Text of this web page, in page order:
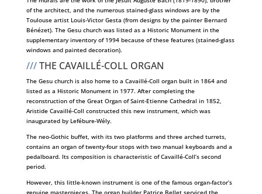
of the architect, and the numerous stained-glass windows are by the
Toulouse artist Louis-Victor Gesta (from designs by the painter Bernard
Bénézet). The Gesu church was listed as a Historic Monument in the
supplementary inventory of 1994 because of these features (stained-glass
windows and painted decoration).
///THE CAVAILLÉ-COLL ORGAN
The Gesu church is also home to a Cavaillé-Coll organ built in 1864 and
listed as a Historic Monument in 1977. After completing the
reconstruction of the Great Organ of Saint-Etienne Cathedral in 1852,
Aristide Cavaillé-Coll constructed this new instrument, which was
inaugurated by Lefébure-Wély.
The neo-Gothic buffet, with its two platforms and three arched turrets,
contains an organ of twenty-four stops with two manual keyboards and a
pedalboard. Its composition is characteristic of Cavaillé-Coll’s second
period.
However, this little-known instrument is one of the famous organ-factor’s
genuine masterpieces. The organ builder Patrice Bellet serviced the